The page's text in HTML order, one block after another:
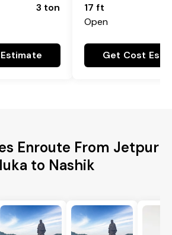
3 ton
17 ft
Open
Get Cost
Enroute From Jetpur
to Nashik